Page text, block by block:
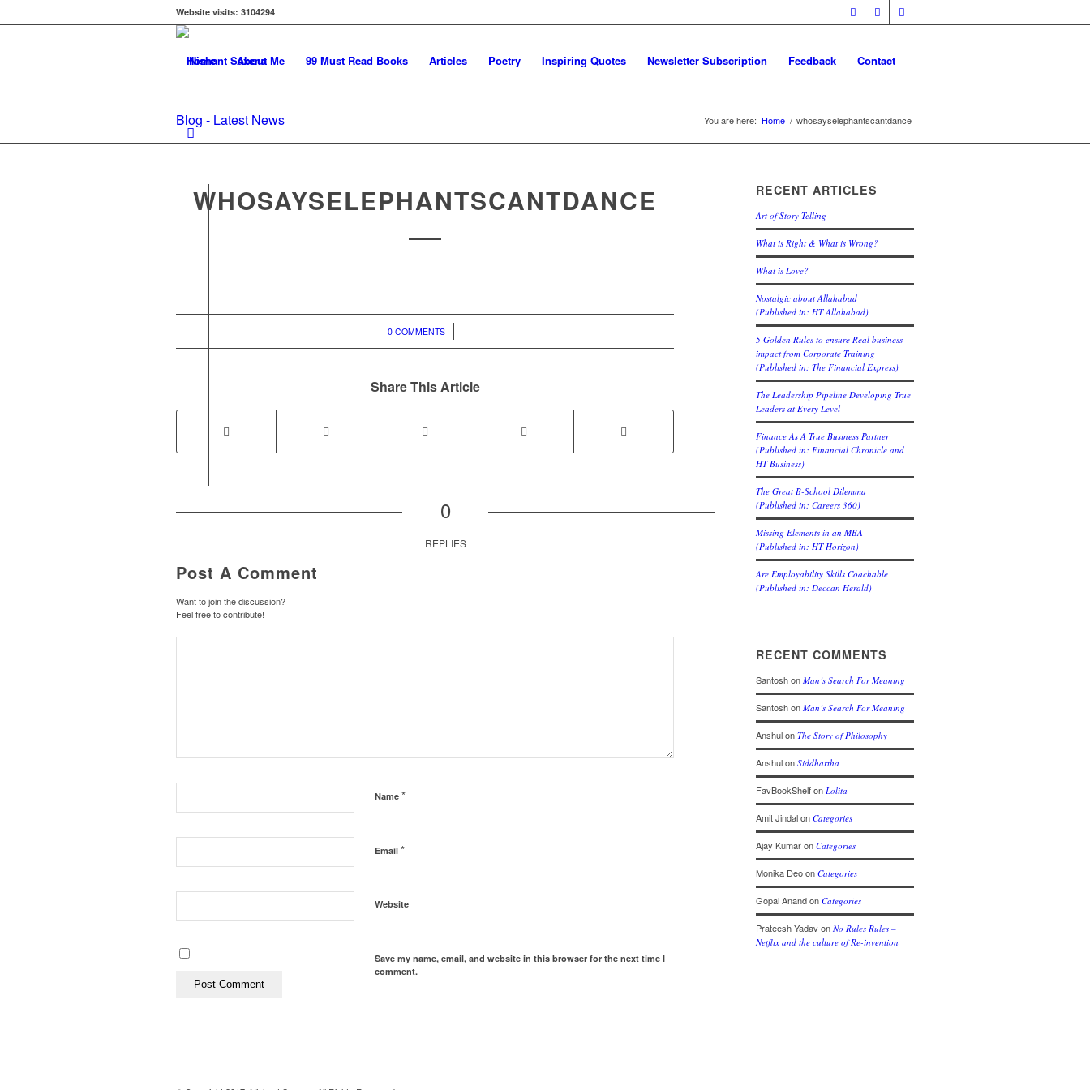
Website visits: 3104294
Home About Me 99 Must Read Books Articles Poetry Inspiring Quotes Newsletter Subscription Feedback Contact
Blog - Latest News You are here: Home / whosayselephantscantdance
WHOSAYSELEPHANTSCANTDANCE
0 COMMENTS
/
Share This Article
0
REPLIES
Post A Comment
Want to join the discussion?
Feel free to contribute!
Name *
Email *
Website
Save my name, email, and website in this browser for the next time I
comment.
RECENT ARTICLES
Art of Story Telling
What is Right & What is Wrong?
What is Love?
Nostalgic about Allahabad
(Published in: HT Allahabad)
5 Golden Rules to ensure Real business
impact from Corporate Training
(Published in: The Financial Express)
The Leadership Pipeline Developing True
Leaders at Every Level
Finance As A True Business Partner
(Published in: Financial Chronicle and
HT Business)
The Great B-School Dilemma
(Published in: Careers 360)
Missing Elements in an MBA
(Published in: HT Horizon)
Are Employability Skills Coachable
(Published in: Deccan Herald)
RECENT COMMENTS
SantoshonMan’s Search For Meaning
SantoshonMan’s Search For Meaning
AnshulonThe Story of Philosophy
AnshulonSiddhartha
FavBookShelfonLolita
Amit JindalonCategories
Ajay KumaronCategories
Monika DeoonCategories
Gopal AnandonCategories
Prateesh YadavonNo Rules Rules –
Netflix and the culture of Re-invention